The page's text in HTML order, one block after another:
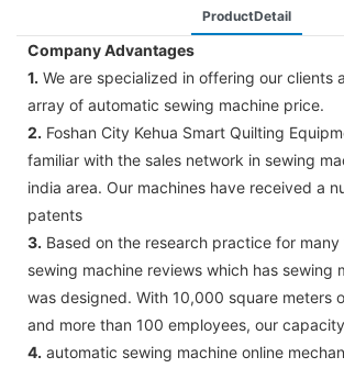
ProductDetail
Company Advantages
1. We are specialized in offering our clients
array of automatic sewing machine price.
2. Foshan City Kehua Smart Quilting
familiar with the sales network in sewing
india area. Our machines have received a
patents
3. Based on the research practice for
sewing machine reviews which has sewing
was designed. With 10,000 square meters
and more than 100 employees, our
4. automatic sewing machine online